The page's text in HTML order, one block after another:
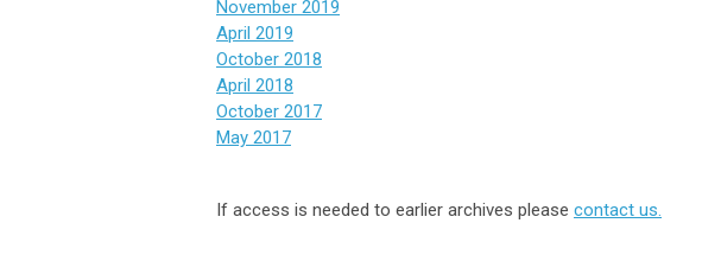
November 2019
April 2019
October 2018
April 2018
October 2017
May 2017
If access is needed to earlier archives please contact us.